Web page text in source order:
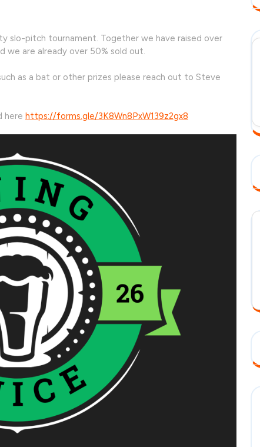
slo-pitch tournament. Together we have raised over
are already over 50% sold out.
as a bat or other prizes please reach out to Steve
here https://forms.gle/3K8Wn8PxW139z2gx8